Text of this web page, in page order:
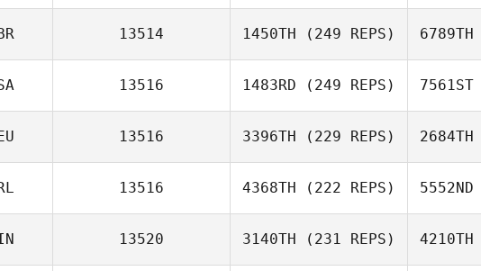
13514 1450TH (249 REPS) 6789TH
13516 1483RD (249 REPS) 7561ST
13516 3396TH (229 REPS) 2684TH
13516 4368TH (222 REPS) 5552ND
13520 3140TH (231 REPS) 4210TH